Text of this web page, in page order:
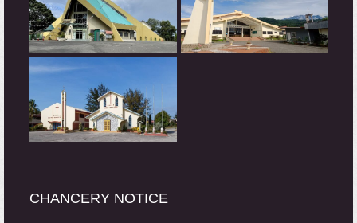
CHANCERY NOTICE